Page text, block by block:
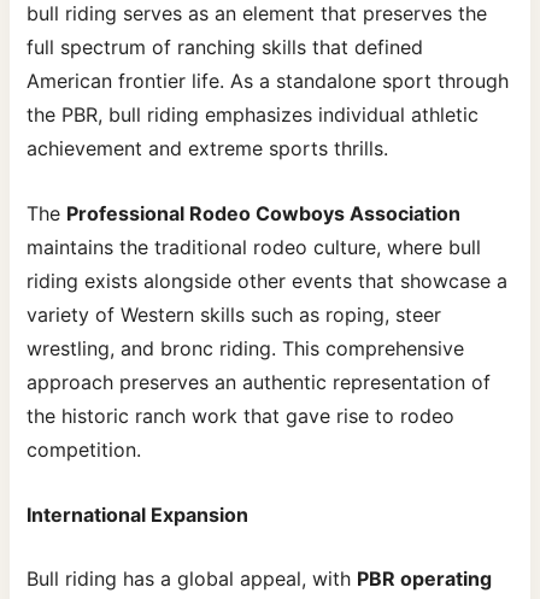
bull riding serves as an element that preserves the
full spectrum of ranching skills that defined
American frontier life. As a standalone sport through
the PBR, bull riding emphasizes individual athletic
achievement and extreme sports thrills.
The Professional Rodeo Cowboys Association
maintains the traditional rodeo culture, where bull
riding exists alongside other events that showcase a
variety of Western skills such as roping, steer
wrestling, and bronc riding. This comprehensive
approach preserves an authentic representation of
the historic ranch work that gave rise to rodeo
competition.
International Expansion
Bull riding has a global appeal, with PBR operating